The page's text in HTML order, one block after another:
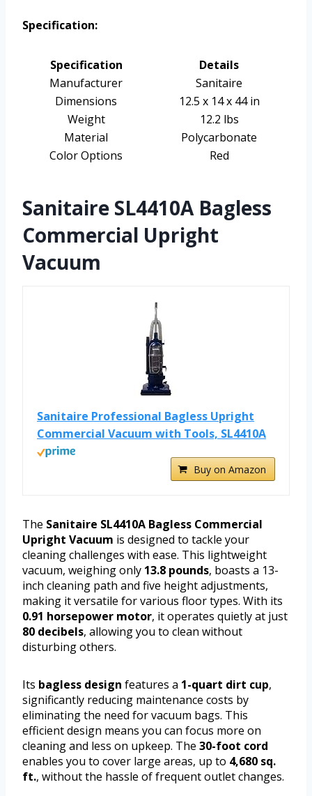
Specification:
Specification
Details
Manufacturer
Sanitaire
Dimensions
12.5 x 14 x 44 in
Weight
12.2 lbs
Material
Polycarbonate
Color Options
Red
Sanitaire SL4410A Bagless
Commercial Upright
Vacuum
Sanitaire Professional Bagless Upright
Commercial Vacuum with Tools, SL4410A
Buy on Amazon
The Sanitaire SL4410A Bagless Commercial
Upright Vacuum is designed to tackle your
cleaning challenges with ease. This lightweight
vacuum, weighing only 13.8 pounds, boasts a 13-
inch cleaning path and five height adjustments,
making it versatile for various floor types. With its
0.91 horsepower motor, it operates quietly at just
80 decibels, allowing you to clean without
disturbing others.
Its bagless design features a 1-quart dirt cup,
significantly reducing maintenance costs by
eliminating the need for vacuum bags. This
efficient design means you can focus more on
cleaning and less on upkeep. The 30-foot cord
enables you to cover large areas, up to 4,680 sq.
ft., without the hassle of frequent outlet changes.